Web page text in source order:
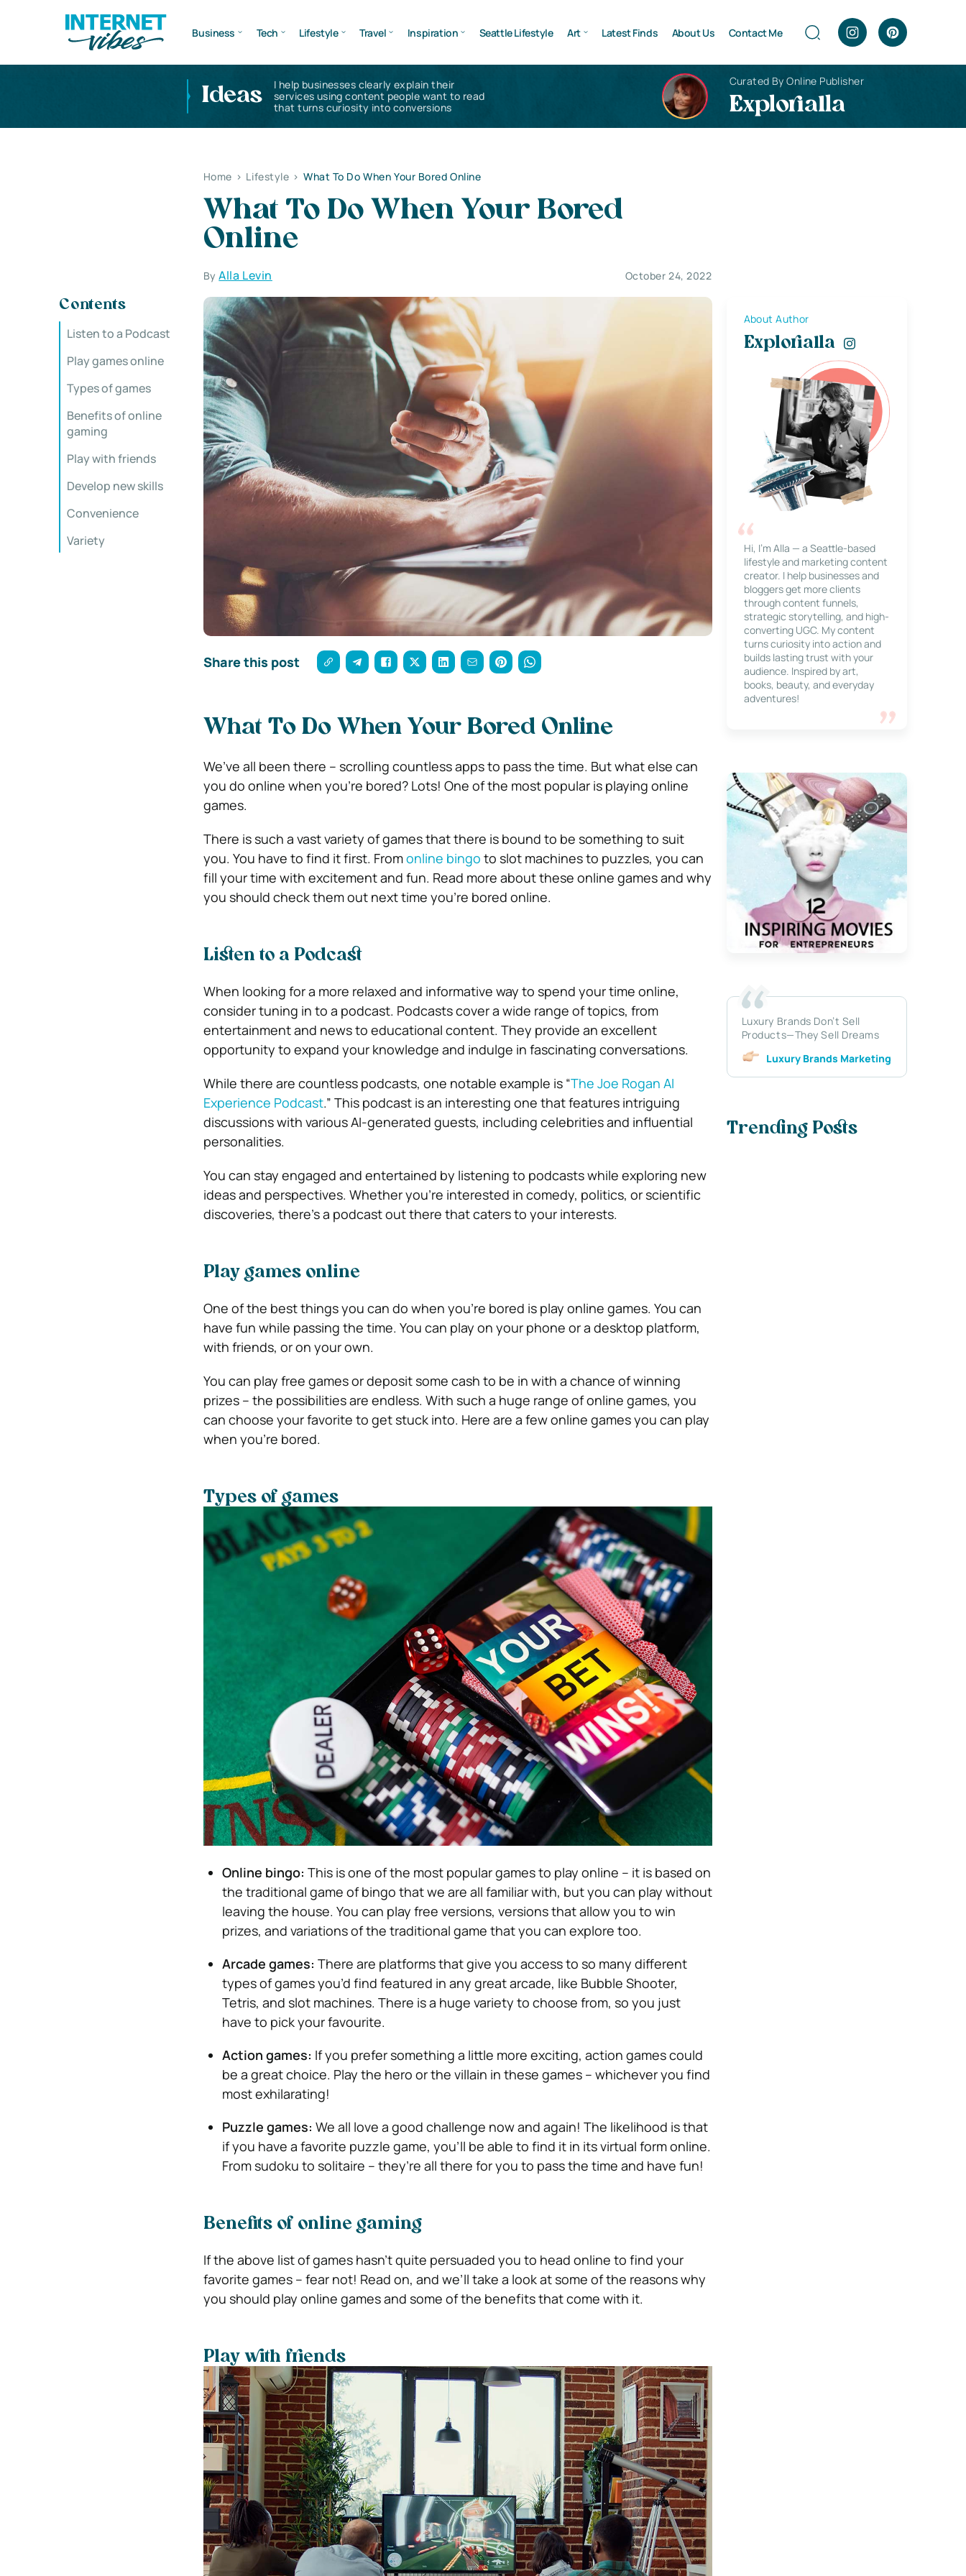
Business Tech Lifestyle Travel Inspiration Seattle Lifestyle Art Latest Finds About Us Contact Me
Ideas
I help businesses clearly explain their
services using content people want to read
that turns curiosity into conversions
Curated By Online Publisher
Explorialla
Home > Lifestyle > What To Do When Your Bored Online
What To Do When Your Bored
Online
ByAlla Levin October 24, 2022
Contents
Listen to a Podcast
Play games online
Types of games
Benefits of online
gaming
Play with friends
Develop new skills
Convenience
Variety
Share this post
What To Do When Your Bored Online
We’ve all been there – scrolling countless apps to pass the time. But what else can
you do online when you’re bored? Lots! One of the most popular is playing online
games.
There is such a vast variety of games that there is bound to be something to suit
you. You have to find it first. Fromonline bingo to slot machines to puzzles, you can
fill your time with excitement and fun. Read more about these online games and why
you should check them out next time you’re bored online.
Listen to a Podcast
When looking for a more relaxed and informative way to spend your time online,
consider tuning in to a podcast. Podcasts cover a wide range of topics, from
entertainment and news to educational content. They provide an excellent
opportunity to expand your knowledge and indulge in fascinating conversations.
While there are countless podcasts, one notable example is “The Joe Rogan AI
Experience Podcast.” This podcast is an interesting one that features intriguing
discussions with various AI-generated guests, including celebrities and influential
personalities.
You can stay engaged and entertained by listening to podcasts while exploring new
ideas and perspectives. Whether you’re interested in comedy, politics, or scientific
discoveries, there’s a podcast out there that caters to your interests.
Play games online
One of the best things you can do when you’re bored is play online games. You can
have fun while passing the time. You can play on your phone or a desktop platform,
with friends, or on your own.
You can play free games or deposit some cash to be in with a chance of winning
prizes – the possibilities are endless. With such a huge range of online games, you
can choose your favorite to get stuck into. Here are a few online games you can play
when you’re bored.
Types of games
Online bingo: This is one of the most popular games to play online – it is based on
the traditional game of bingo that we are all familiar with, but you can play without
leaving the house. You can play free versions, versions that allow you to win
prizes, and variations of the traditional game that you can explore too.
Arcade games: There are platforms that give you access to so many different
types of games you’d find featured in any great arcade, like Bubble Shooter,
Tetris, and slot machines. There is a huge variety to choose from, so you just
have to pick your favourite.
Action games: If you prefer something a little more exciting, action games could
be a great choice. Play the hero or the villain in these games – whichever you find
most exhilarating!
Puzzle games: We all love a good challenge now and again! The likelihood is that
if you have a favorite puzzle game, you’ll be able to find it in its virtual form online.
From sudoku to solitaire – they’re all there for you to pass the time and have fun!
Benefits of online gaming
If the above list of games hasn’t quite persuaded you to head online to find your
favorite games – fear not! Read on, and we’ll take a look at some of the reasons why
you should play online games and some of the benefits that come with it.
Play with friends
About Author
Explorialla
Hi, I’m Alla — a Seattle-based
lifestyle and marketing content
creator. I help businesses and
bloggers get more clients
through content funnels,
strategic storytelling, and high-
converting UGC. My content
turns curiosity into action and
builds lasting trust with your
audience. Inspired by art,
books, beauty, and everyday
adventures!
Luxury Brands Don’t Sell
Products—They Sell Dreams
Luxury Brands Marketing
Trending Posts